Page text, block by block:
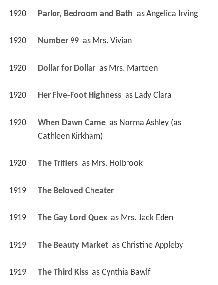
1920 Parlor, Bedroom and Bath as Angelica Irving
1920 Number 99 as Mrs. Vivian
1920 Dollar for Dollar as Mrs. Marteen
1920 Her Five-Foot Highness as Lady Clara
1920 When Dawn Came as Norma Ashley (as
Cathleen Kirkham)
1920 The Triflers as Mrs. Holbrook
1919 The Beloved Cheater
1919 The Gay Lord Quex as Mrs. Jack Eden
1919 The Beauty Market as Christine Appleby
1919 The Third Kiss as Cynthia Bawlf